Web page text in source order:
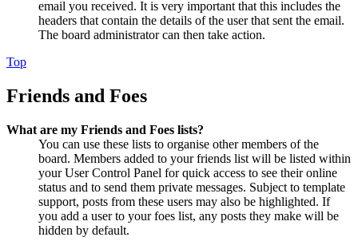
email you received. It is very important that this includes the
headers that contain the details of the user that sent the email.
The board administrator can then take action.
Top
Friends and Foes
What are my Friends and Foes lists?
You can use these lists to organise other members of the
board. Members added to your friends list will be listed within
your User Control Panel for quick access to see their online
status and to send them private messages. Subject to template
support, posts from these users may also be highlighted. If
you add a user to your foes list, any posts they make will be
hidden by default.